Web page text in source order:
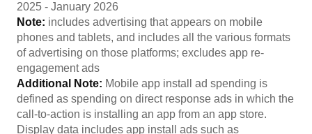
2025 - January 2026
Note: includes advertising that appears on mobile
phones and tablets, and includes all the various formats
of advertising on those platforms; excludes app re-
engagement ads
Additional Note: Mobile app install ad spending is
defined as spending on direct response ads in which the
call-to-action is installing an app from an app store.
Display data includes app install ads such as